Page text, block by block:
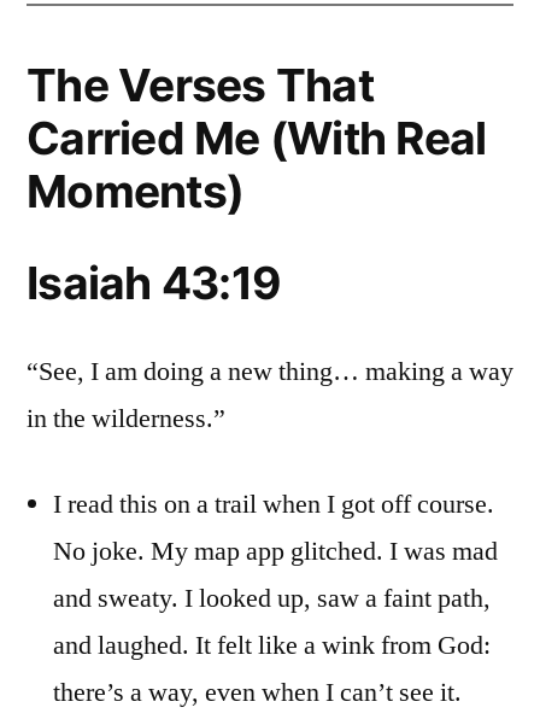
The Verses That
Carried Me (With Real
Moments)
Isaiah 43:19
“See, I am doing a new thing… making a way
in the wilderness.”
I read this on a trail when I got off course.
No joke. My map app glitched. I was mad
and sweaty. I looked up, saw a faint path,
and laughed. It felt like a wink from God:
there’s a way, even when I can’t see it.